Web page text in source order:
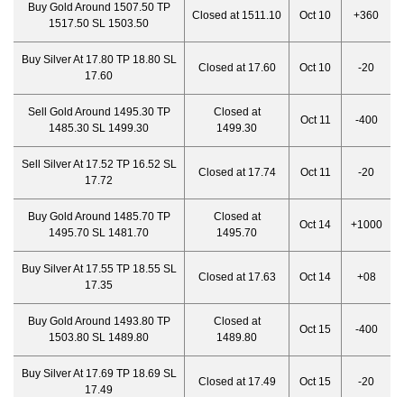
Buy Gold Around 1507.50 TP
1517.50 SL 1503.50
Closed at 1511.10 Oct 10 +360
Buy Silver At 17.80 TP 18.80 SL
17.60
Closed at 17.60 Oct 10 -20
Sell Gold Around 1495.30 TP
1485.30 SL 1499.30
Closed at
1499.30
Oct 11 -400
Sell Silver At 17.52 TP 16.52 SL
17.72
Closed at 17.74 Oct 11 -20
Buy Gold Around 1485.70 TP
1495.70 SL 1481.70
Closed at
1495.70
Oct 14 +1000
Buy Silver At 17.55 TP 18.55 SL
17.35
Closed at 17.63 Oct 14 +08
Buy Gold Around 1493.80 TP
1503.80 SL 1489.80
Closed at
1489.80
Oct 15 -400
Buy Silver At 17.69 TP 18.69 SL
17.49
Closed at 17.49 Oct 15 -20